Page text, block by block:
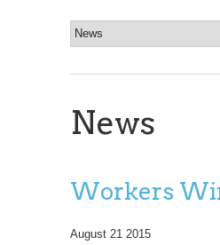
News
Workers
August 21 2015